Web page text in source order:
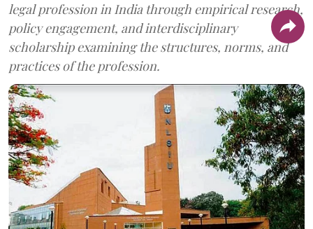
legal profession in India through empirical research,
policy engagement, and interdisciplinary
scholarship examining the structures, norms, and
practices of the profession.